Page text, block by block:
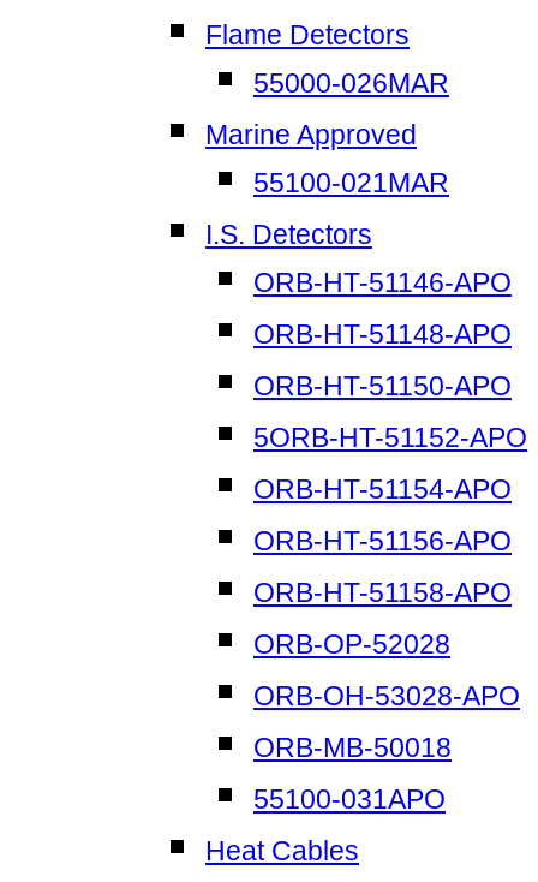
Flame Detectors
55000-026MAR
Marine Approved
55100-021MAR
I.S. Detectors
ORB-HT-51146-APO
ORB-HT-51148-APO
ORB-HT-51150-APO
5ORB-HT-51152-APO
ORB-HT-51154-APO
ORB-HT-51156-APO
ORB-HT-51158-APO
ORB-OP-52028
ORB-OH-53028-APO
ORB-MB-50018
55100-031APO
Heat Cables